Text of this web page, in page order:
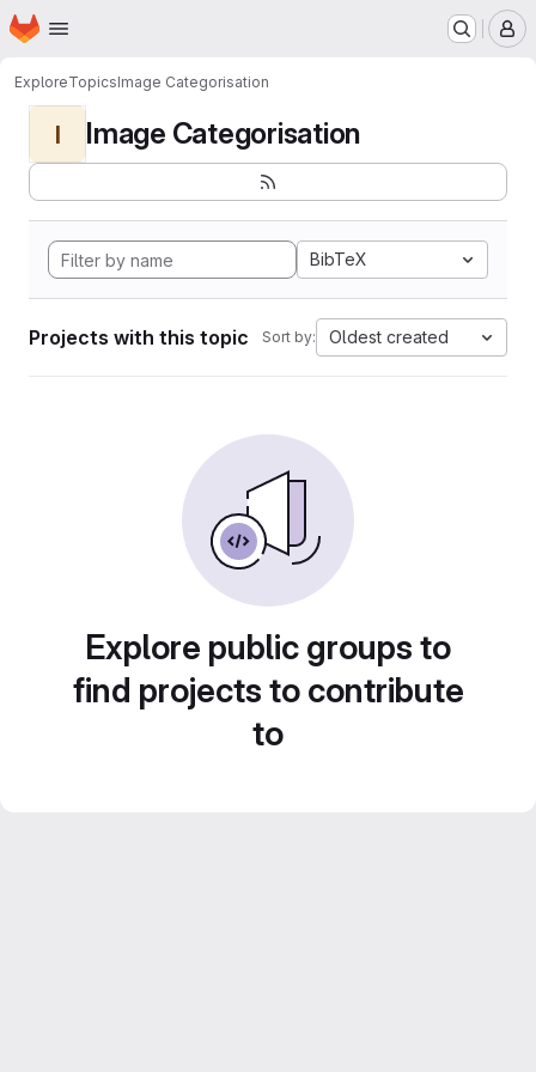
Skip to main content
Homepage
ExploreTopicsImage Categorisation
I Image Categorisation
BibTeX
Projects with this topic Sort by: Oldest created
Explore public groups to
find projects to contribute
to